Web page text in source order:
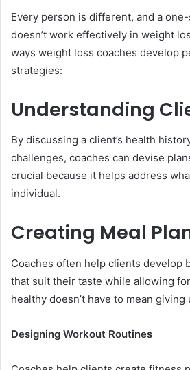
Every person is different, and a
doesn’t work effectively in weight
ways weight loss coaches develop
strategies:
Understanding
By discussing a client’s health
challenges, coaches can devise
crucial because it helps address
individual.
Creating Meal
Coaches often help clients develop
that suit their taste while allowing
healthy doesn’t have to mean
Designing Workout Routines